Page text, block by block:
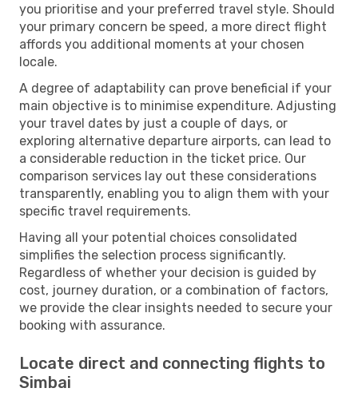
you prioritise and your preferred travel style. Should
your primary concern be speed, a more direct flight
affords you additional moments at your chosen
locale.
A degree of adaptability can prove beneficial if your
main objective is to minimise expenditure. Adjusting
your travel dates by just a couple of days, or
exploring alternative departure airports, can lead to
a considerable reduction in the ticket price. Our
comparison services lay out these considerations
transparently, enabling you to align them with your
specific travel requirements.
Having all your potential choices consolidated
simplifies the selection process significantly.
Regardless of whether your decision is guided by
cost, journey duration, or a combination of factors,
we provide the clear insights needed to secure your
booking with assurance.
Locate direct and connecting flights to
Simbai